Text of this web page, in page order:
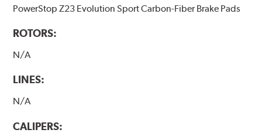
PowerStop Z23 Evolution Sport Carbon-Fiber Brake Pads
ROTORS:
N/A
LINES:
N/A
CALIPERS: